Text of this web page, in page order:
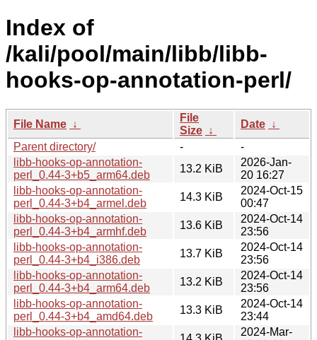
Index of
/kali/pool/main/libb/libb-
hooks-op-annotation-perl/
File Name ↓
File
Size ↓
Date ↓
Parent directory/
-
-
libb-hooks-op-annotation-
perl_0.44-3+b5_arm64.deb
13.2 KiB
2026-Jan-
20 16:27
libb-hooks-op-annotation-
perl_0.44-3+b4_armel.deb
14.3 KiB
2024-Oct-15
00:47
libb-hooks-op-annotation-
perl_0.44-3+b4_armhf.deb
13.6 KiB
2024-Oct-14
23:56
libb-hooks-op-annotation-
perl_0.44-3+b4_i386.deb
13.7 KiB
2024-Oct-14
23:56
libb-hooks-op-annotation-
perl_0.44-3+b4_arm64.deb
13.2 KiB
2024-Oct-14
23:56
libb-hooks-op-annotation-
perl_0.44-3+b4_amd64.deb
13.3 KiB
2024-Oct-14
23:44
libb-hooks-op-annotation-
2024-Mar-